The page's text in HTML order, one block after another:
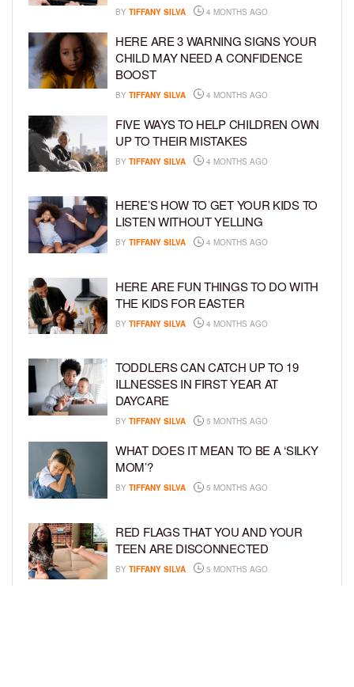
BY TIFFANY SILVA 4 MONTHS AGO
HERE ARE 3 WARNING SIGNS YOUR
CHILD MAY NEED A CONFIDENCE
BOOST
BY TIFFANY SILVA 4 MONTHS AGO
FIVE WAYS TO HELP CHILDREN OWN
UP TO THEIR MISTAKES
BY TIFFANY SILVA 4 MONTHS AGO
HERE’S HOW TO GET YOUR KIDS TO
LISTEN WITHOUT YELLING
BY TIFFANY SILVA 4 MONTHS AGO
HERE ARE FUN THINGS TO DO WITH
THE KIDS FOR EASTER
BY TIFFANY SILVA 4 MONTHS AGO
TODDLERS CAN CATCH UP TO 19
ILLNESSES IN FIRST YEAR AT
DAYCARE
BY TIFFANY SILVA 5 MONTHS AGO
WHAT DOES IT MEAN TO BE A ‘SILKY
MOM’?
BY TIFFANY SILVA 5 MONTHS AGO
RED FLAGS THAT YOU AND YOUR
TEEN ARE DISCONNECTED
BY TIFFANY SILVA 5 MONTHS AGO